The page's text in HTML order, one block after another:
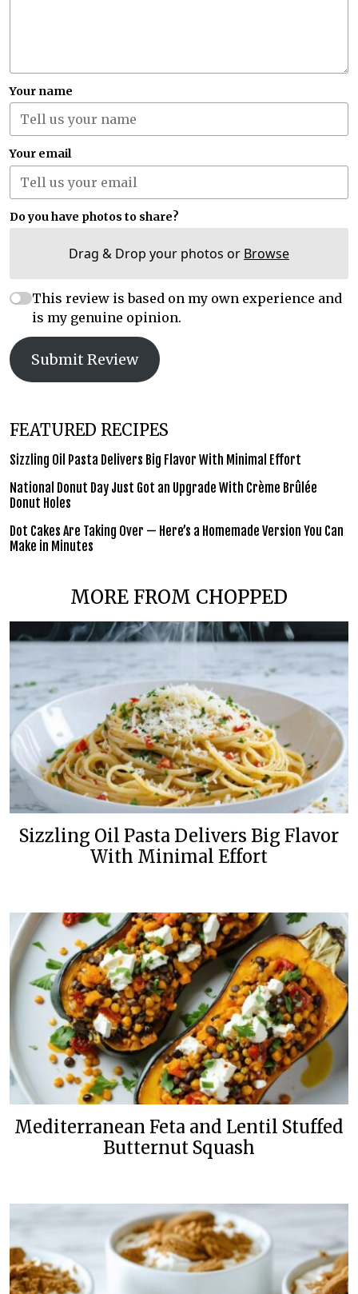
Your name
Your email
Do you have photos to share?
Drag & Drop your photos or Browse
This review is based on my own experience and
is my genuine opinion.
Submit Review
FEATURED RECIPES
Sizzling Oil Pasta Delivers Big Flavor With Minimal Effort
National Donut Day Just Got an Upgrade With Crème Brûlée
Donut Holes
Dot Cakes Are Taking Over — Here’s a Homemade Version You Can
Make in Minutes
MORE FROM CHOPPED
Sizzling Oil Pasta Delivers Big Flavor
With Minimal Effort
Mediterranean Feta and Lentil Stuffed
Butternut Squash